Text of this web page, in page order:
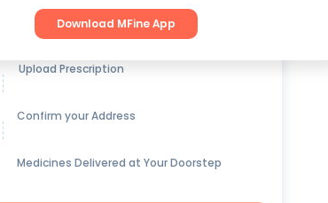
Download MFine App
Get up to15% OFFon Medicines
Upload Prescription
Confirm your Address
Medicines Delivered at Your Doorstep